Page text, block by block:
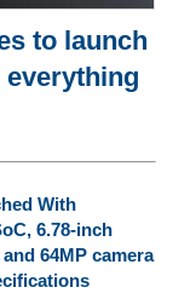
to launch
everything
With
6.78-inch
64MP camera